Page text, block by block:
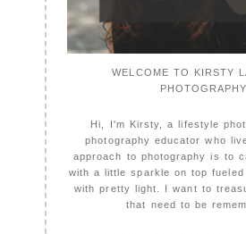
WELCOME TO KIRSTY
PHOTOGRAPHY
Hi, I'm Kirsty, a lifestyle
photography educator who
approach to photography is to
with a little sparkle on top
with pretty light. I want to
that need to be